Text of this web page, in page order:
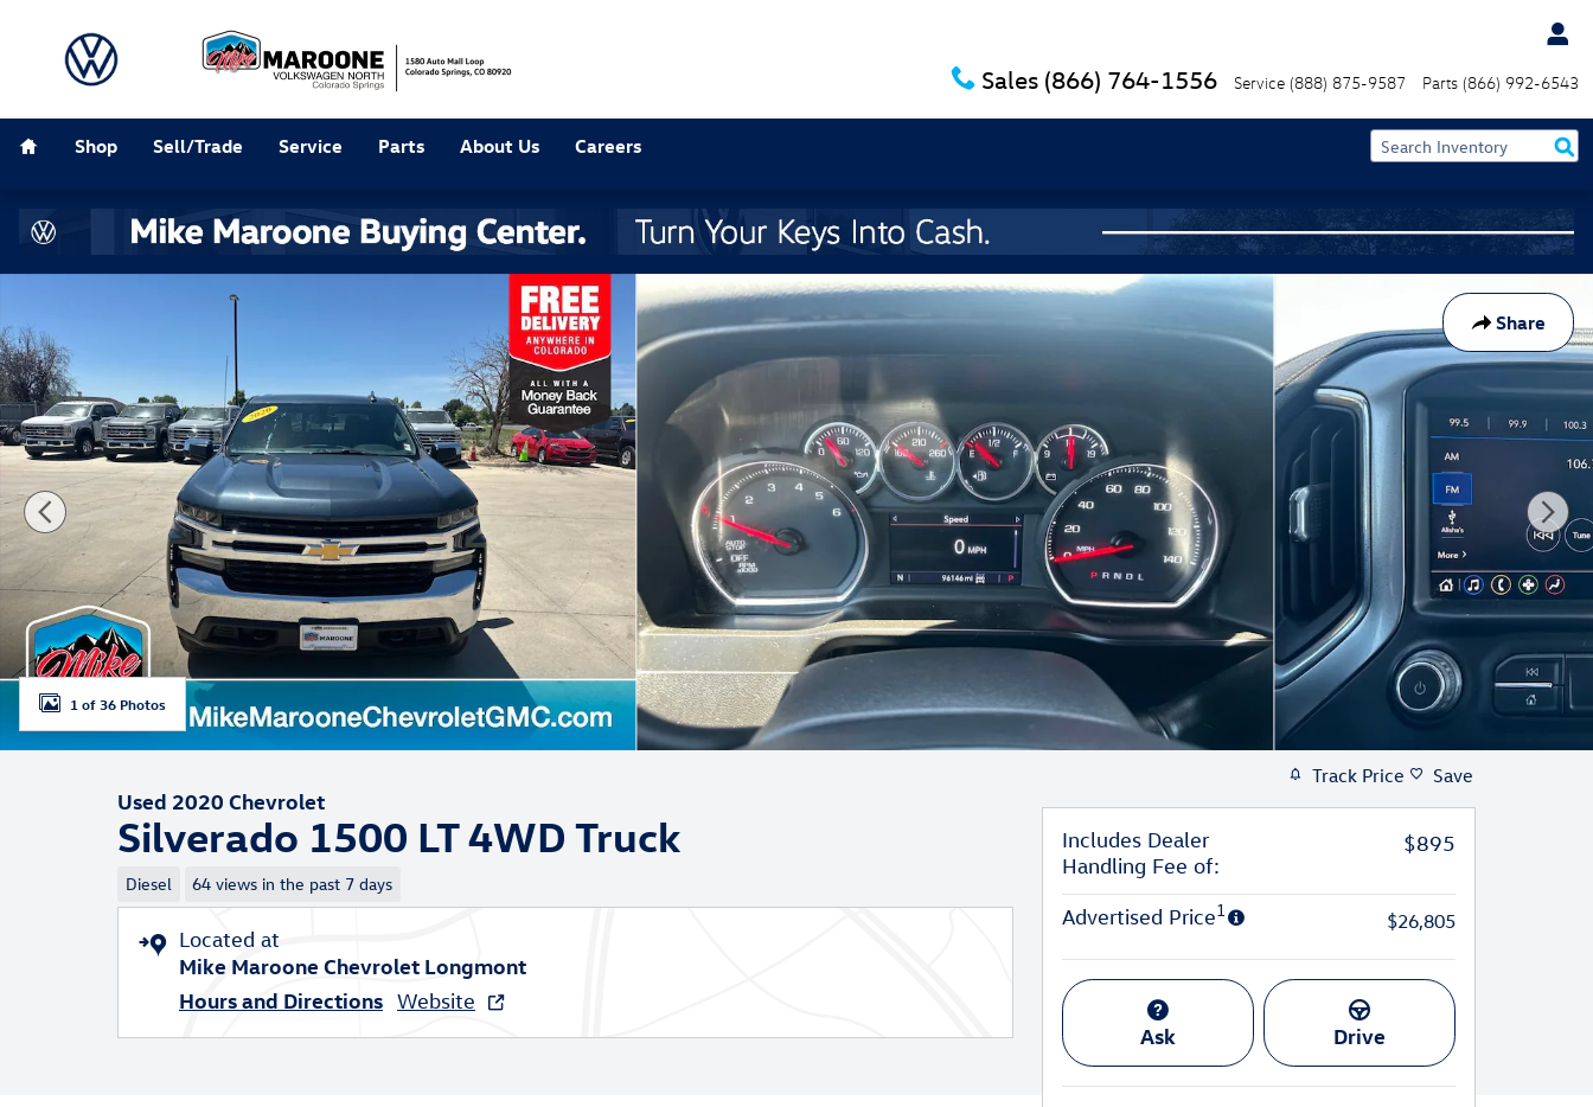
Sales (866) 764-1556 Service (888) 875-9587 Parts (866) 992-6543
Shop Sell/Trade Service Parts About Us Careers
Share
Used 2020 Chevrolet Silverado 1500 LT Truck Photo 1 of 36
1 of 36 Photos
Used 2020 Chevrolet
Silverado 1500 LT 4WD Truck
Diesel 64 views in the past 7 days
Located at
Mike Maroone Chevrolet Longmont
Hours and Directions Website
Track Price Save
Includes Dealer
Handling Fee of:
$895
Advertised Price1 $26,805
Ask Drive